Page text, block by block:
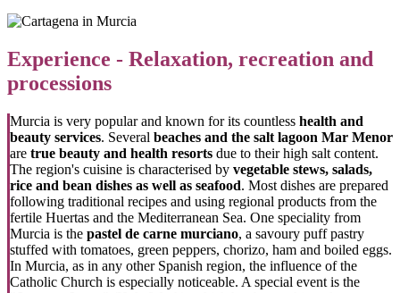
Experience - Relaxation, recreation and
processions
Murcia is very popular and known for its countless health and
beauty services. Several beaches and the salt lagoon Mar Menor
are true beauty and health resorts due to their high salt content.
The region's cuisine is characterised by vegetable stews, salads,
rice and bean dishes as well as seafood. Most dishes are prepared
following traditional recipes and using regional products from the
fertile Huertas and the Mediterranean Sea. One speciality from
Murcia is the pastel de carne murciano, a savoury puff pastry
stuffed with tomatoes, green peppers, chorizo, ham and boiled eggs.
In Murcia, as in any other Spanish region, the influence of the
Catholic Church is especially noticeable. A special event is the